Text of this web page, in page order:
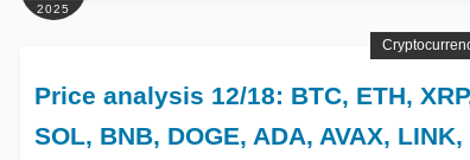
2025
Price analysis 12/18: BTC, ETH,
SOL, BNB, DOGE, ADA, AVAX, LINK,